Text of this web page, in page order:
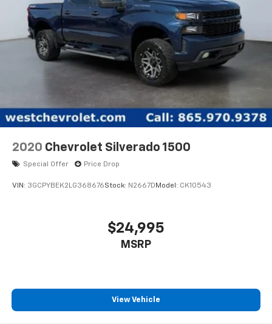
2020 Chevrolet Silverado 1500
Special Offer Price Drop
VIN: 3GCPYBEK2LG368676Stock: N2667D Model: CK10543
$24,995
MSRP
View Vehicle